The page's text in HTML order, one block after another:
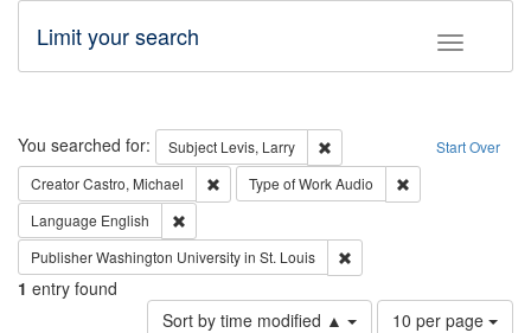
Toggle
Limit your search
Search Start Over
You searched for: Subject Levis, Larry
Remove constraint Subject:
CreatorCastro, Michael Remove constraint Creator: Castro, Michael
Type of WorkAudio
Language English
PublisherWashington University in St. Louis
1 entry found
Sort by time modified ▲
Number
10 per page